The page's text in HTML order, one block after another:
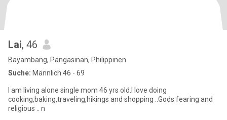
Lai, 46
Bayambang, Pangasinan, Philippinen
Suche: Männlich 46 - 69
I am living alone single mom 46 yrs old.I love doing
cooking,baking,traveling,hikings and shopping ..Gods fearing and
religious .. n